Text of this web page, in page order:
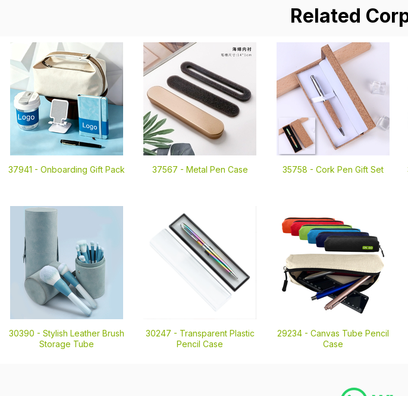
Related
37941 - Onboarding Gift Pack 37567 - Metal Pen Case 35758 - Cork Pen Gift Set
30390 - Stylish Leather Brush
Storage Tube
30247 - Transparent Plastic
Pencil Case
29234 - Canvas Tube Pencil
Case